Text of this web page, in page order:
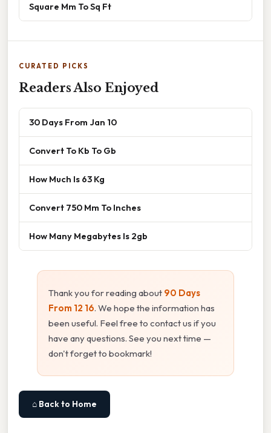
Square Mm To Sq Ft
CURATED PICKS
Readers Also Enjoyed
30 Days From Jan 10
Convert To Kb To Gb
How Much Is 63 Kg
Convert 750 Mm To Inches
How Many Megabytes Is 2gb
Thank you for reading about 90 Days
From 12 16. We hope the information has
been useful. Feel free to contact us if you
have any questions. See you next time —
don't forget to bookmark!
⌂ Back to Home